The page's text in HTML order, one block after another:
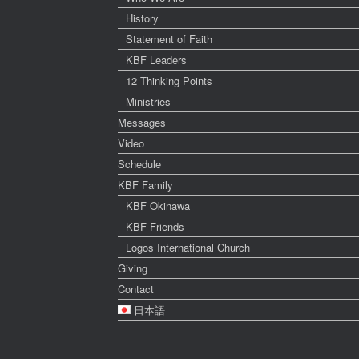
History
Statement of Faith
KBF Leaders
12 Thinking Points
Ministries
Messages
Video
Schedule
KBF Family
KBF Okinawa
KBF Friends
Logos International Church
Giving
Contact
日本語